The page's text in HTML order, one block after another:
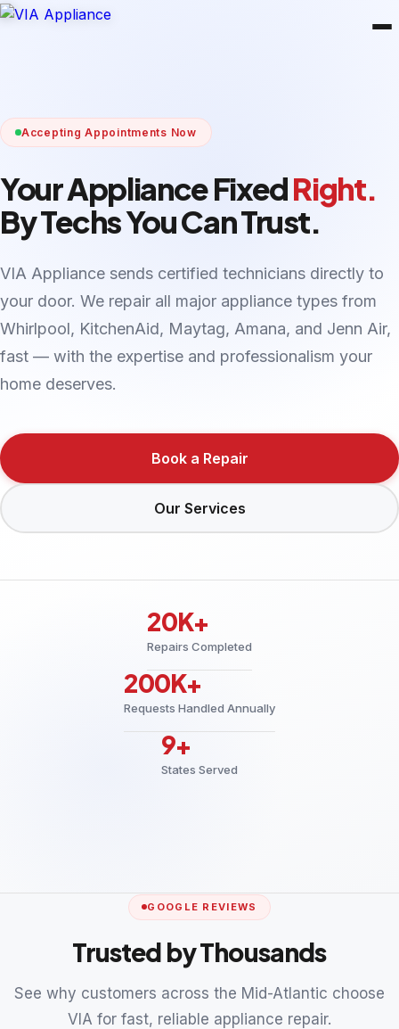
Accepting Appointments Now
Your Appliance FixedRight.
By Techs You Can Trust.
VIA Appliance sends certified technicians directly to
your door. We repair all major appliance types from
Whirlpool, KitchenAid, Maytag, Amana, and Jenn Air,
fast — with the expertise and professionalism your
home deserves.
Book a Repair
Our Services
20K+
Repairs Completed
200K+
Requests Handled Annually
9+
States Served
GOOGLE REVIEWS
Trusted by Thousands
See why customers across the Mid-Atlantic choose
VIA for fast, reliable appliance repair.